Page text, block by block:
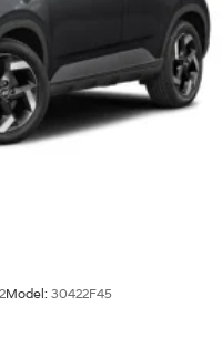
Model: 30422F45